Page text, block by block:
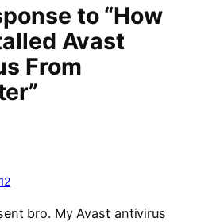
to “How
Avast
From
bro. My Avast antivirus